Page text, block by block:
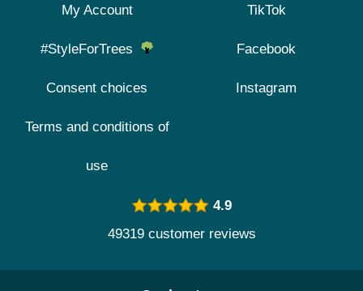
My Account
#StyleForTrees
Consent choices
Terms and conditions of
use
TikTok
Facebook
Instagram
4.9
49319 customer reviews